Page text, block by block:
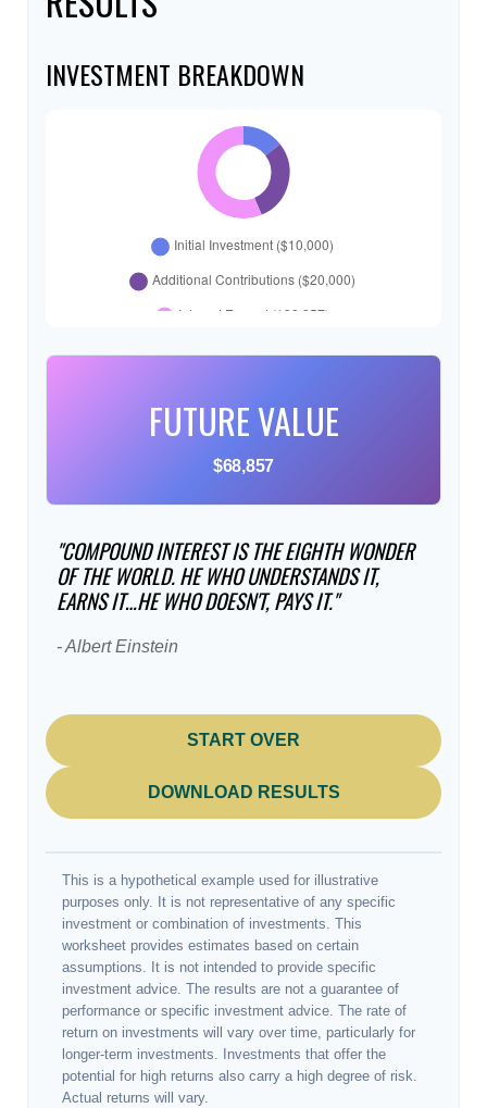
INVESTMENT BREAKDOWN
FUTURE VALUE
$68,857
"COMPOUND INTEREST IS THE EIGHTH WONDER
OF THE WORLD. HE WHO UNDERSTANDS IT,
EARNS IT…HE WHO DOESN'T, PAYS IT."
- Albert Einstein
START OVER
DOWNLOAD RESULTS
This is a hypothetical example used for illustrative
purposes only. It is not representative of any specific
investment or combination of investments. This
worksheet provides estimates based on certain
assumptions. It is not intended to provide specific
investment advice. The results are not a guarantee of
performance or specific investment advice. The rate of
return on investments will vary over time, particularly for
longer-term investments. Investments that offer the
potential for high returns also carry a high degree of risk.
Actual returns will vary.